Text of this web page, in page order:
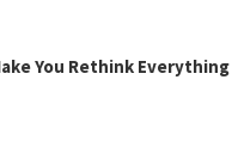
You Rethink Everything